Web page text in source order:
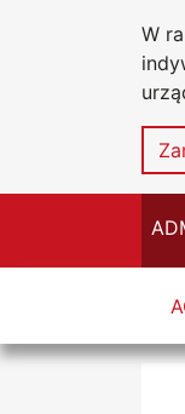
W